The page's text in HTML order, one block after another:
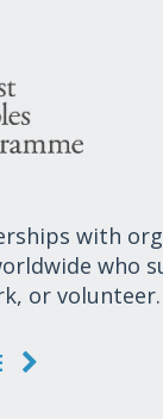
with
who
or volunteer.